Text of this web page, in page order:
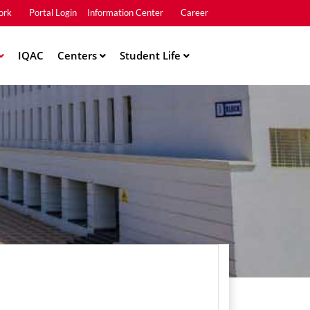
Portal Login Information Center Career
IQAC Centers Student Life